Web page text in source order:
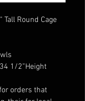
Tall Round Cage
1/2”Height
orders that